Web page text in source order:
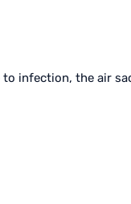
infection, the air